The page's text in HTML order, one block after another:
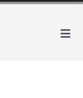
≡